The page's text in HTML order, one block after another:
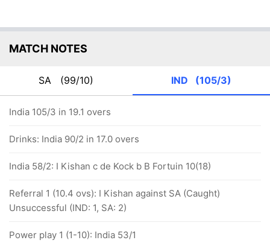
MATCH NOTES
SA (99/10) IND (105/3)
India 105/3 in 19.1 overs
Drinks: India 90/2 in 17.0 overs
India 58/2: I Kishan c de Kock b B Fortuin 10(18)
Referral 1 (10.4 ovs): I Kishan against SA (Caught)
Unsuccessful (IND: 1, SA: 2)
Power play 1 (1-10): India 53/1